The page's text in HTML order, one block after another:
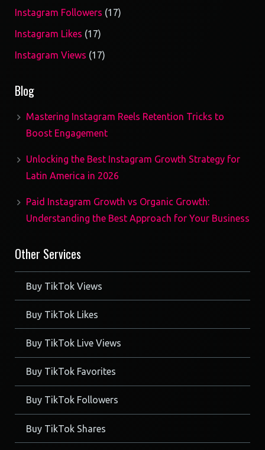
Instagram Followers 1717
Instagram Likes 1717
products
Instagram Views 1717
Blog
Mastering Instagram Reels Retention Tricks to
Boost Engagement
Unlocking the Best Instagram Growth Strategy for
Latin America in 2026
Paid Instagram Growth vs Organic Growth:
Understanding the Best Approach for Your Business
Other Services
Buy TikTok Views
Buy TikTok Likes
Buy TikTok Live Views
Buy TikTok Favorites
Buy TikTok Followers
Buy TikTok Shares